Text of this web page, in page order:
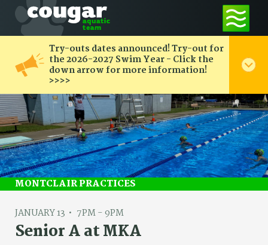
Try-outs dates announced! Try-out for
the 2026-2027 Swim Year - Click the
down arrow for more information!
>>>>
MONTCLAIR PRACTICES
JANUARY 13 7PM - 9PM
Senior A at MKA